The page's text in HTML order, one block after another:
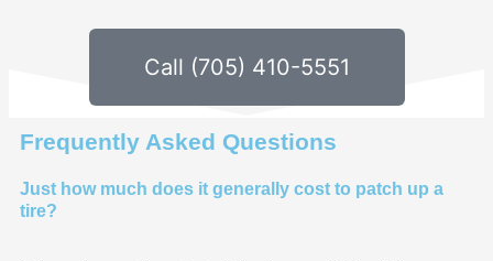
Call (705) 410-5551
Frequently Asked Questions
Just how much does it generally cost to patch up a
tire?